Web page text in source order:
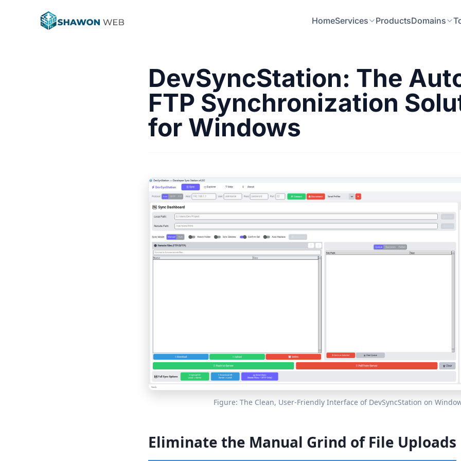
HomeServices ProductsDomains
DevSyncStation: The
FTP Synchronization
for Windows
Figure: The Clean, User-Friendly Interface of DevSyncStation on
Eliminate the Manual Grind of File Uploads